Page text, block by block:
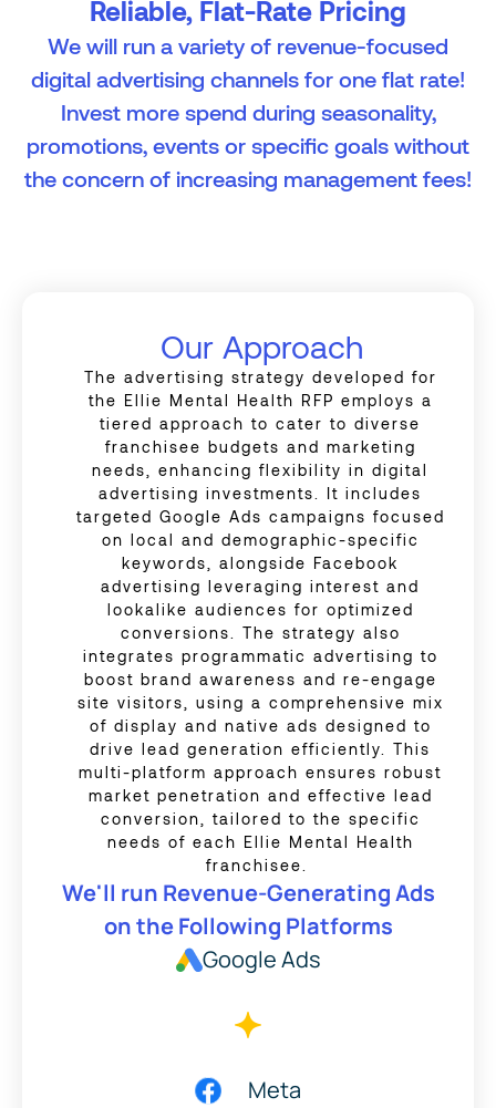
Reliable, Flat-Rate Pricing
We will run a variety of revenue-focused
digital advertising channels for one flat rate!
Invest more spend during seasonality,
promotions, events or specific goals without
the concern of increasing management fees!
Our Approach
The advertising strategy developed for
the Ellie Mental Health RFP employs a
tiered approach to cater to diverse
franchisee budgets and marketing
needs, enhancing flexibility in digital
advertising investments. It includes
targeted Google Ads campaigns focused
on local and demographic-specific
keywords, alongside Facebook
advertising leveraging interest and
lookalike audiences for optimized
conversions. The strategy also
integrates programmatic advertising to
boost brand awareness and re-engage
site visitors, using a comprehensive mix
of display and native ads designed to
drive lead generation efficiently. This
multi-platform approach ensures robust
market penetration and effective lead
conversion, tailored to the specific
needs of each Ellie Mental Health
franchisee.
We'll run Revenue-Generating Ads
on the Following Platforms
Google Ads
Meta